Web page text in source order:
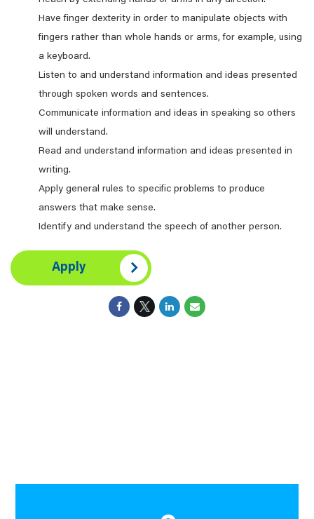
Have finger dexterity in order to manipulate objects with
fingers rather than whole hands or arms, for example, using
a keyboard.
Listen to and understand information and ideas presented
through spoken words and sentences.
Communicate information and ideas in speaking so others
will understand.
Read and understand information and ideas presented in
writing.
Apply general rules to specific problems to produce
answers that make sense.
Identify and understand the speech of another person.
Apply